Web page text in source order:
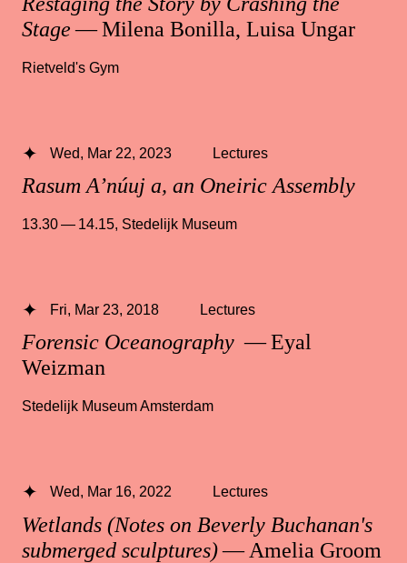
Stage— Milena Bonilla, Luisa Ungar
Rietveld's Gym
Rasum A’núuj a, an Oneiric Assembly
Wed, Mar 22, 2023 Lectures
13.30 — 14.15, Stedelijk Museum
Forensic Oceanography — Eyal
Weizman
Fri, Mar 23, 2018 Lectures
Stedelijk Museum Amsterdam
Wetlands (Notes on Beverly Buchanan's
submerged sculptures)— Amelia Groom
Wed, Mar 16, 2022 Lectures